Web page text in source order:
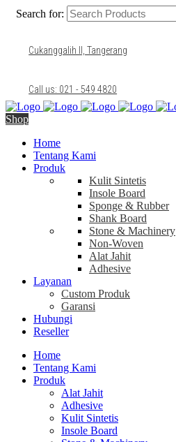
Search for:
Cukanggalih II, Tangerang
Call us: 021 - 549 4820
Shop
Home
Tentang Kami
Produk
Kulit Sintetis
Insole Board
Sponge & Rubber
Shank Board
Stone & Machinery
Non-Woven
Alat Jahit
Adhesive
Layanan
Custom Produk
Garansi
Hubungi
Reseller
Home
Tentang Kami
Produk
Alat Jahit
Adhesive
Kulit Sintetis
Insole Board